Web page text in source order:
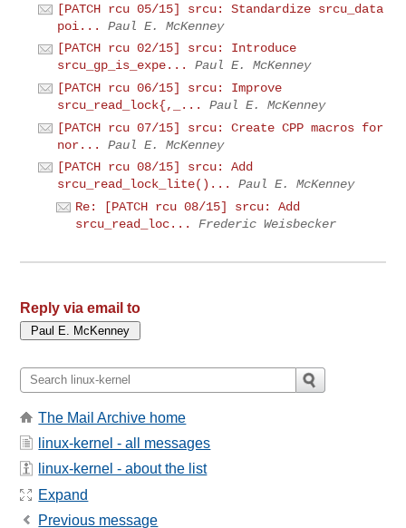
[PATCH rcu 05/15] srcu: Standardize srcu_data
poi...
Paul E. McKenney
[PATCH rcu 02/15] srcu: Introduce
srcu_gp_is_expe...
Paul E. McKenney
[PATCH rcu 06/15] srcu: Improve
srcu_read_lock{,_...
Paul E. McKenney
[PATCH rcu 07/15] srcu: Create CPP macros for
nor...
Paul E. McKenney
[PATCH rcu 08/15] srcu: Add
srcu_read_lock_lite()...
Paul E. McKenney
Re: [PATCH rcu 08/15] srcu: Add
srcu_read_loc...
Frederic Weisbecker
Reply via email to
The Mail Archive home
linux-kernel - all messages
linux-kernel - about the list
Expand
Previous message